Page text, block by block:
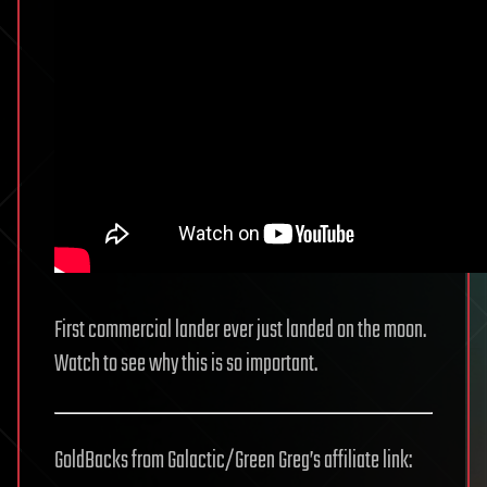
First commercial lander ever just landed on the moon.
Watch to see why this is so important.
GoldBacks from Galactic/Green Greg’s affiliate link: